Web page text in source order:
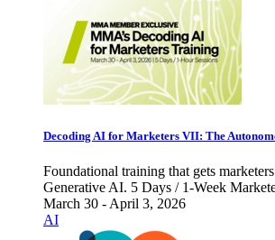
Decoding AI for Marketers VII: The
Foundational training that gets
Generative AI. 5 Days / 1-Week
March 30 - April 3, 2026
AI